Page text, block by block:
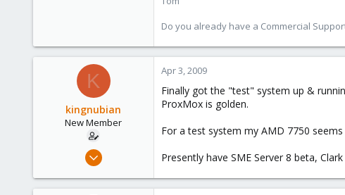
Do you already have a Commercial
K
kingnubian
New Member
Mar 30, 2009
0
Apr 3, 2009
Finally got the "test" system up &
ProxMox is golden.
For a test system my AMD 7750
Presently have SME Server 8 beta,